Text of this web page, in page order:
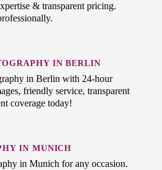
& transparent pricing.
IN BERLIN
in Berlin with 24-hour
friendly service, transparent
coverage today!
IN MUNICH
in Munich for any occasion.